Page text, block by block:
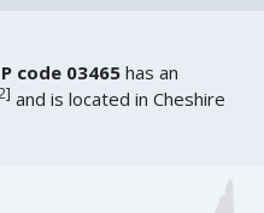
code 03465 has an
] and is located in Cheshire